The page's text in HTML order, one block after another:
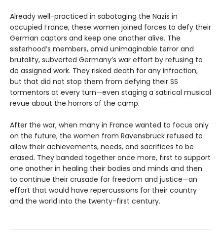
Already well-practiced in sabotaging the Nazis in
occupied France, these women joined forces to defy their
German captors and keep one another alive. The
sisterhood’s members, amid unimaginable terror and
brutality, subverted Germany’s war effort by refusing to
do assigned work. They risked death for any infraction,
but that did not stop them from defying their SS
tormentors at every turn—even staging a satirical musical
revue about the horrors of the camp.
After the war, when many in France wanted to focus only
on the future, the women from Ravensbrück refused to
allow their achievements, needs, and sacrifices to be
erased. They banded together once more, first to support
one another in healing their bodies and minds and then
to continue their crusade for freedom and justice—an
effort that would have repercussions for their country
and the world into the twenty-first century.